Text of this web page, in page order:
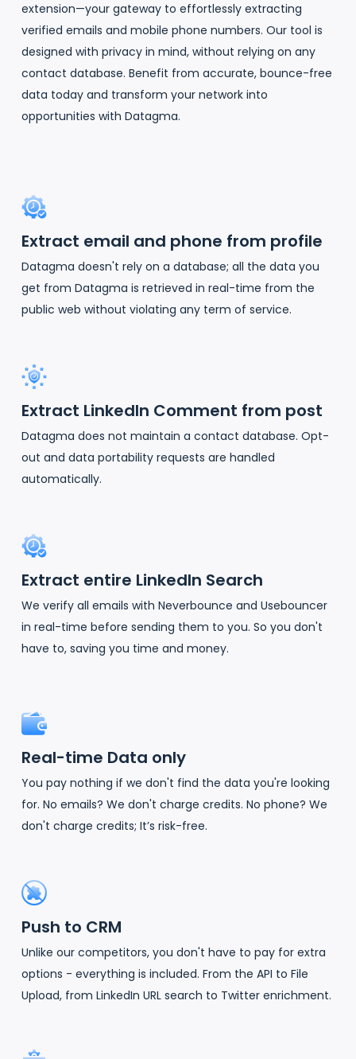
extension—your gateway to effortlessly extracting
verified emails and mobile phone numbers. Our tool is
designed with privacy in mind, without relying on any
contact database. Benefit from accurate, bounce-free
data today and transform your network into
opportunities with Datagma.
Extract email and phone from profile
Datagma doesn't rely on a database; all the data you
get from Datagma is retrieved in real-time from the
public web without violating any term of service.
Extract LinkedIn Comment from post
Datagma does not maintain a contact database. Opt-
out and data portability requests are handled
automatically.
Extract entire LinkedIn Search
We verify all emails with Neverbounce and Usebouncer
in real-time before sending them to you. So you don't
have to, saving you time and money.
Real-time Data only
You pay nothing if we don't find the data you're looking
for. No emails? We don't charge credits. No phone? We
don't charge credits; It’s risk-free.
Push to CRM
Unlike our competitors, you don't have to pay for extra
options - everything is included. From the API to File
Upload, from LinkedIn URL search to Twitter enrichment.